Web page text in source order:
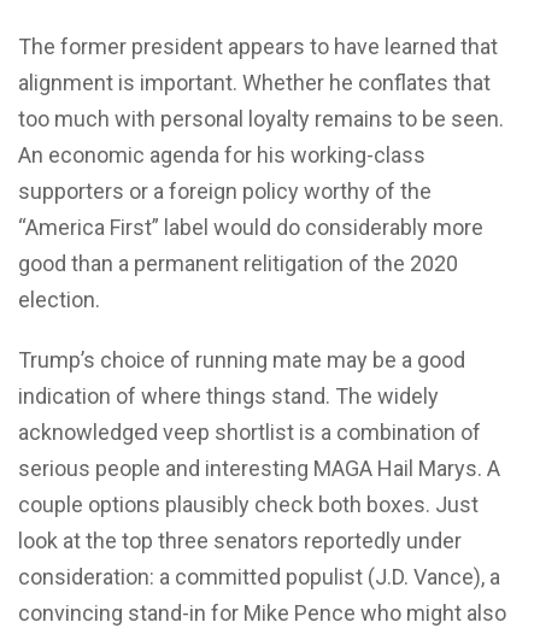
The former president appears to have learned that
alignment is important. Whether he conflates that
too much with personal loyalty remains to be seen.
An economic agenda for his working-class
supporters or a foreign policy worthy of the
“America First” label would do considerably more
good than a permanent relitigation of the 2020
election.
Trump’s choice of running mate may be a good
indication of where things stand. The widely
acknowledged veep shortlist is a combination of
serious people and interesting MAGA Hail Marys. A
couple options plausibly check both boxes. Just
look at the top three senators reportedly under
consideration: a committed populist (J.D. Vance), a
convincing stand-in for Mike Pence who might also